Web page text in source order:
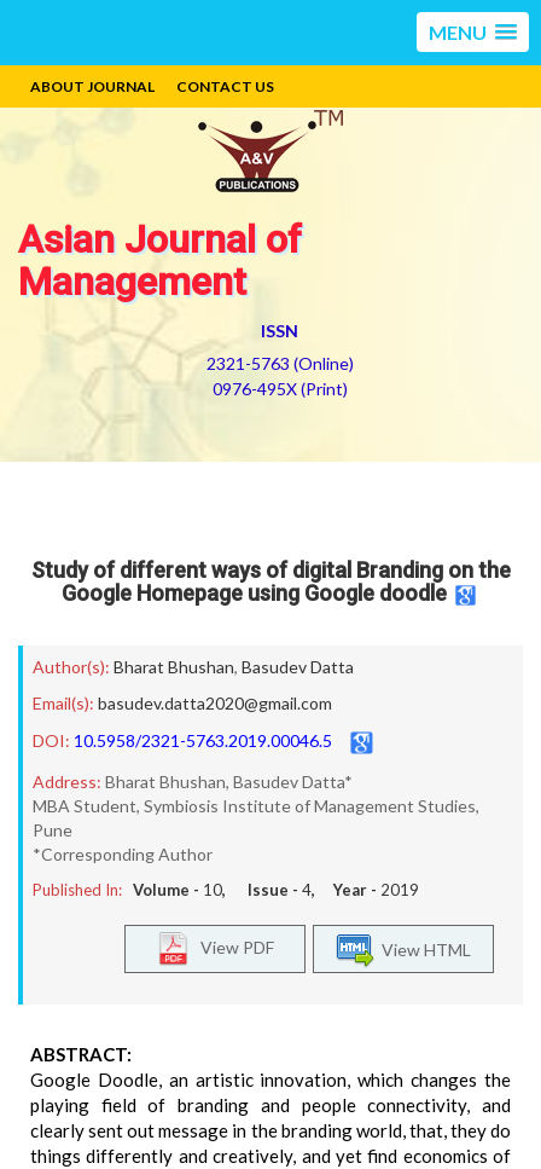
MENU
ABOUT JOURNAL CONTACT US
Asian Journal of
Management
ISSN
2321-5763 (Online)
0976-495X (Print)
Study of different ways of digital Branding on the
Google Homepage using Google doodle
Author(s): Bharat Bhushan, Basudev Datta
Email(s): basudev.datta2020@gmail.com
DOI: 10.5958/2321-5763.2019.00046.5
Address: Bharat Bhushan, Basudev Datta*
MBA Student, Symbiosis Institute of Management Studies,
Pune
*Corresponding Author
Published In: Volume - 10, Issue - 4, Year - 2019
View HTML
View PDF
ABSTRACT:
Google Doodle, an artistic innovation, which changes the
playing field of branding and people connectivity, and
clearly sent out message in the branding world, that, they do
things differently and creatively, and yet find economics of